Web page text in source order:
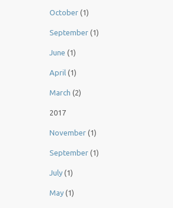
October (1)
September (1)
June (1)
April (1)
March (2)
2017
November (1)
September (1)
July (1)
May (1)